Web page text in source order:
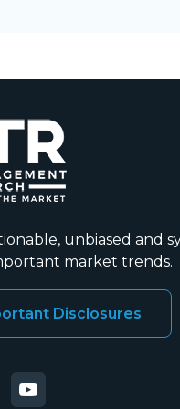
unbiased and
market trends.
Disclosures